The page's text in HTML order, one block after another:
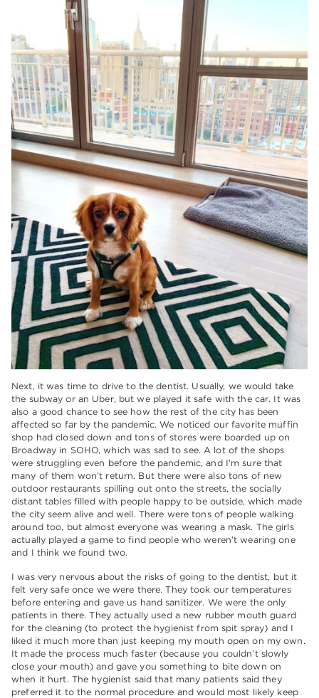
Next, it was time to drive to the dentist. Usually, we would take
the subway or an Uber, but we played it safe with the car. It was
also a good chance to see how the rest of the city has been
affected so far by the pandemic. We noticed our favorite muffin
shop had closed down and tons of stores were boarded up on
Broadway in SOHO, which was sad to see. A lot of the shops
were struggling even before the pandemic, and I’m sure that
many of them won’t return. But there were also tons of new
outdoor restaurants spilling out onto the streets, the socially
distant tables filled with people happy to be outside, which made
the city seem alive and well. There were tons of people walking
around too, but almost everyone was wearing a mask. The girls
actually played a game to find people who weren’t wearing one
and I think we found two.
I was very nervous about the risks of going to the dentist, but it
felt very safe once we were there. They took our temperatures
before entering and gave us hand sanitizer. We were the only
patients in there. They actually used a new rubber mouth guard
for the cleaning (to protect the hygienist from spit spray) and I
liked it much more than just keeping my mouth open on my own.
It made the process much faster (because you couldn’t slowly
close your mouth) and gave you something to bite down on
when it hurt. The hygienist said that many patients said they
preferred it to the normal procedure and would most likely keep